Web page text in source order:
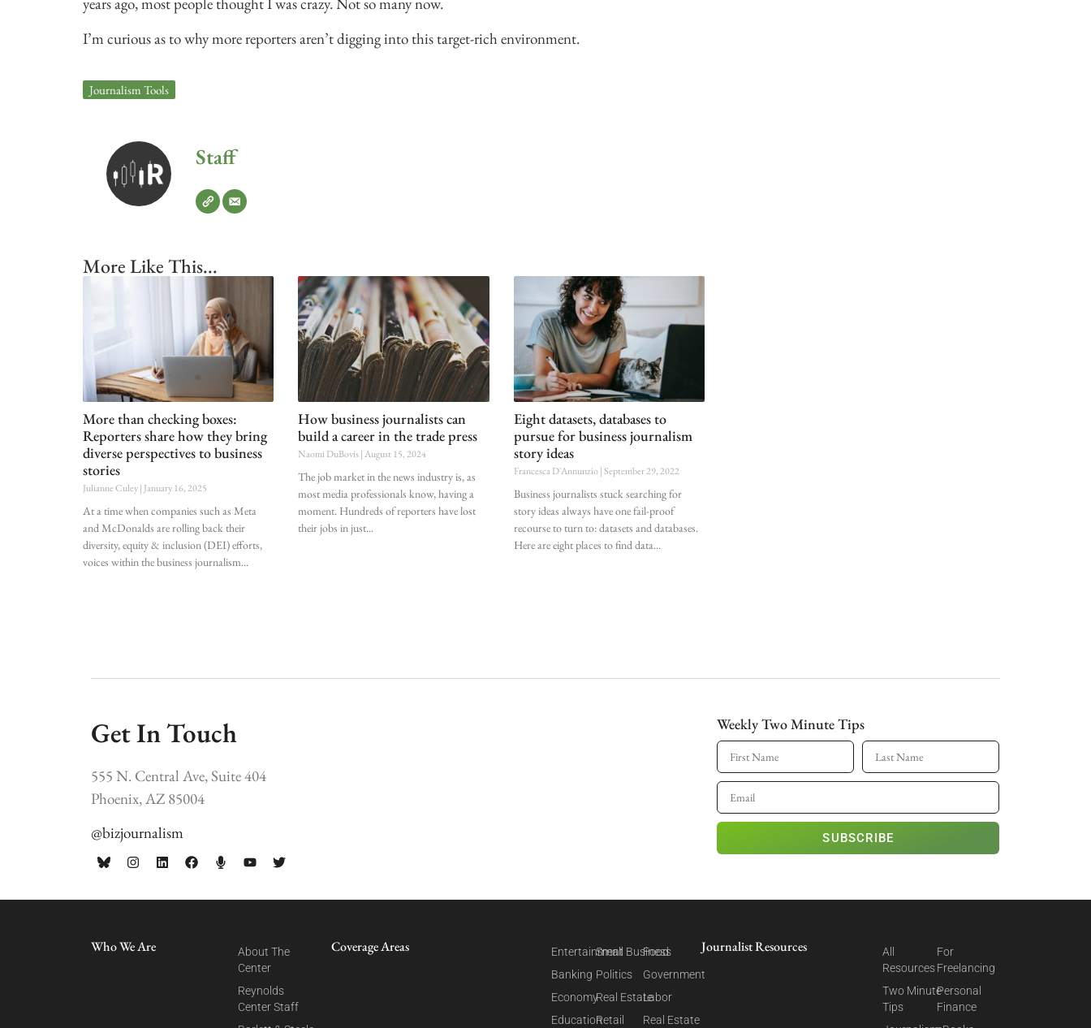
I’m curious as to why more reporters aren’t digging into this target-rich environment.
Journalism Tools
Staff
More Like This...
More than checking boxes:
Reporters share how they bring
diverse perspectives to business
stories
Julianne Culey January 16, 2025
At a time when companies such as Meta
and McDonalds are rolling back their
diversity, equity & inclusion (DEI) efforts,
voices within the business journalism
How business journalists can
build a career in the trade press
Naomi DuBovis August 15, 2024
The job market in the news industry is, as
most media professionals know, having a
moment. Hundreds of reporters have lost
their jobs in just
Eight datasets, databases to
pursue for business journalism
story ideas
Francesca D'Annunzio September 29, 2022
Business journalists stuck searching for
story ideas always have one fail-proof
recourse to turn to: datasets and databases.
Here are eight places to find data
Get In Touch
555 N. Central Ave, Suite 404
Phoenix, AZ 85004
@bizjournalism
Weekly Two Minute Tips
SUBSCRIBE
Who We Are
About The
Center
Reynolds
Center Staff
Coverage Areas
Entertainment
Banking
Economy
Education
Small Business
Politics
Real Estate
Retail
Food
Government
Labor
Real Estate
Journalist Resources
All
Resources
Two Minute
Tips
For
Freelancing
Personal
Finance